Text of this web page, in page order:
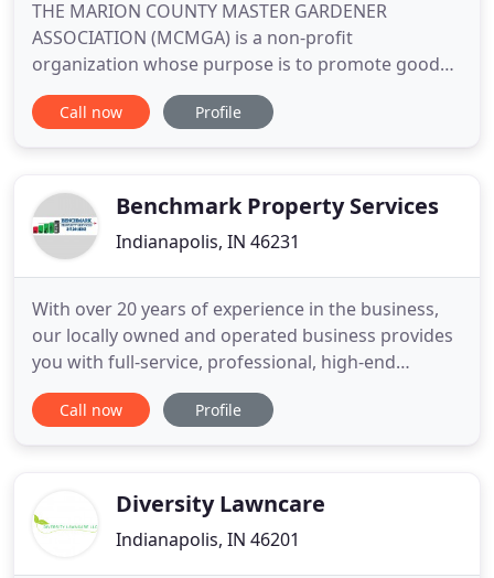
THE MARION COUNTY MASTER GARDENER
ASSOCIATION (MCMGA) is a non-profit
organization whose purpose is to promote good
gardening practices to the community in
cooperation with Purdue Extension - Marion
training and initial certification according to
Purdue's current standards
Call now Profile
Benchmark Property Services
Indianapolis, IN 46231
With over 20 years of experience in the business,
our locally owned and operated business provides
you with full-service, professional, high-end
landscaping services for your home or business.
You can rely on our knowledgeable and
quality services and materials
Call now Profile
Diversity Lawncare
Indianapolis, IN 46201